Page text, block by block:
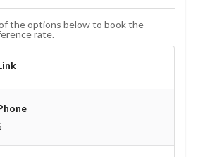
the options below to book the
rate.